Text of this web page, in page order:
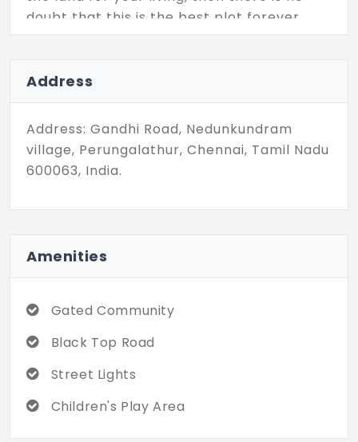
doubt that this is the best plot forever.
Address
Address: Gandhi Road, Nedunkundram
village, Perungalathur, Chennai, Tamil Nadu
600063, India.
Amenities
Gated Community
Black Top Road
Street Lights
Children's Play Area